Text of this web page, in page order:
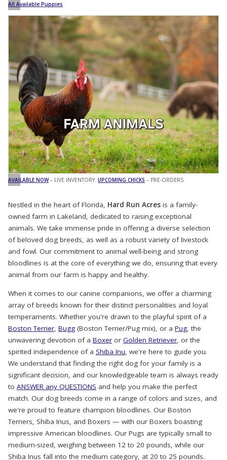
All Available Puppies
AVAILABLE NOW– LIVE INVENTORY. UPCOMING CHICKS – PRE-ORDERS
Nestled in the heart of Florida, Hard Run Acres is a family-
owned farm in Lakeland, dedicated to raising exceptional
animals. We take immense pride in offering a diverse selection
of beloved dog breeds, as well as a robust variety of livestock
and fowl. Our commitment to animal well-being and strong
bloodlines is at the core of everything we do, ensuring that every
animal from our farm is happy and healthy.
When it comes to our canine companions, we offer a charming
array of breeds known for their distinct personalities and loyal
temperaments. Whether you're drawn to the playful spirit of a
Boston Terrier, Bugg (Boston Terrier/Pug mix), or a Pug, the
unwavering devotion of a Boxer or Golden Retriever, or the
spirited independence of a Shiba Inu, we're here to guide you.
We understand that finding the right dog for your family is a
significant decision, and our knowledgeable team is always ready
to ANSWER any QUESTIONS and help you make the perfect
match. Our dog breeds come in a range of colors and sizes, and
we're proud to feature champion bloodlines. Our Boston
Terriers, Shiba Inus, and Boxers — with our Boxers boasting
impressive American bloodlines. Our Pugs are typically small to
medium-sized, weighing between 12 to 20 pounds, while our
Shiba Inus fall into the medium category, at 20 to 25 pounds.